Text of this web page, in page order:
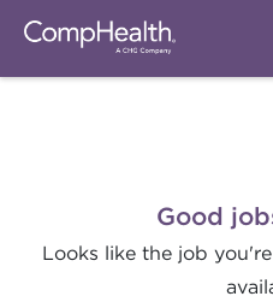
Good
Looks like the job